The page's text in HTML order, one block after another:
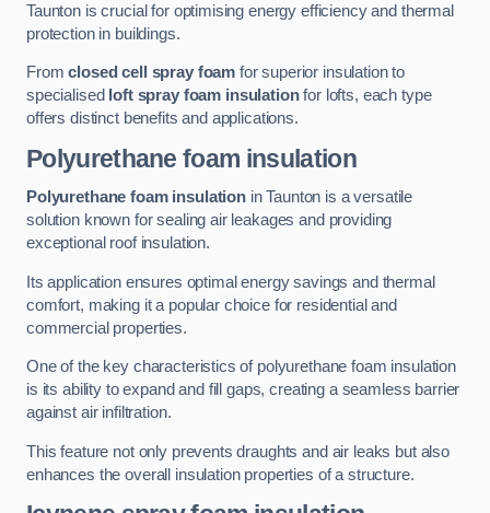
Taunton is crucial for optimising energy efficiency and thermal
protection in buildings.
Fromclosed cell spray foam for superior insulation to
specialised loft spray foam insulationfor lofts, each type
offers distinct benefits and applications.
Polyurethane foam insulation
Polyurethane foam insulationin Taunton is a versatile
solution known for sealing air leakages and providing
exceptional roof insulation.
Its application ensures optimal energy savings and thermal
comfort, making it a popular choice for residential and
commercial properties.
One of the key characteristics of polyurethane foam insulation
is its ability to expand and fill gaps, creating a seamless barrier
against air infiltration.
This feature not only prevents draughts and air leaks but also
enhances the overall insulation properties of a structure.